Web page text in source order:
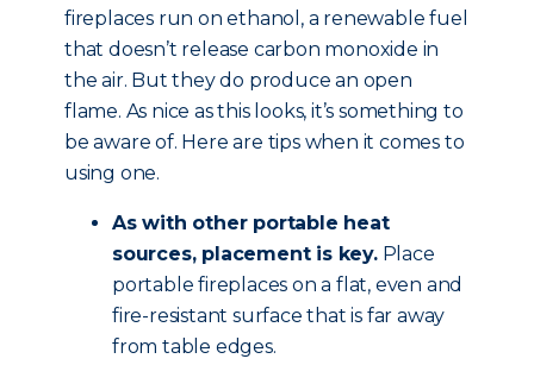
fireplaces run on ethanol, a renewable fuel
that doesn’t release carbon monoxide in
the air. But they do produce an open
flame. As nice as this looks, it’s something to
be aware of. Here are tips when it comes to
using one.
As with other portable heat
sources, placement is key.Place
portable fireplaces on a flat, even and
fire-resistant surface that is far away
from table edges.